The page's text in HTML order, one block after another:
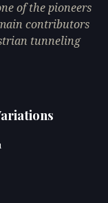
of the pioneers
contributors
tunneling